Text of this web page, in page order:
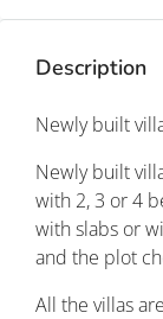
Description
Newly built
Newly built
with 2, 3 or 4
with slabs or
and the plot
All the villas